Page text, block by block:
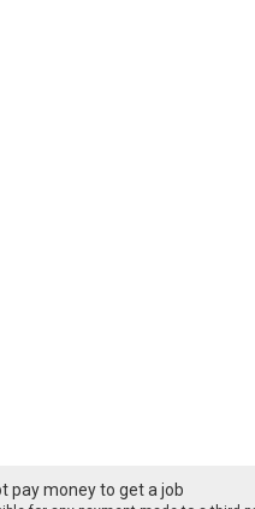
pay money to get a job